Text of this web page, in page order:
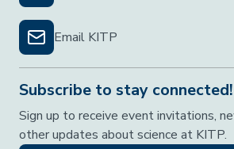
Email KITP
Subscribe to stay connected!
Sign up to receive event invitations,
other updates about science at KITP.